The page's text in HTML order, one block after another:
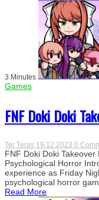
3 Minutes
Games
FNF Doki Doki
Ter Teras 19.12.2023 0
FNF Doki Doki
Psychological Horror
experience as Friday
psychological horror
Read More